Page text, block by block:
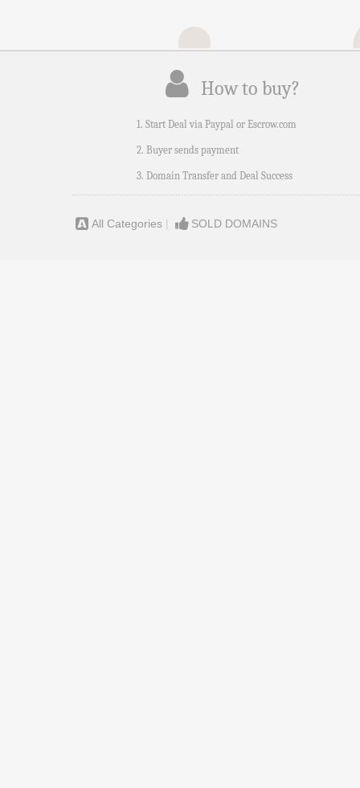
How to buy?
1. Start Deal via Paypal or Escrow.com
2. Buyer sends payment
3. Domain Transfer and Deal Success
All Categories | SOLD DOMAINS